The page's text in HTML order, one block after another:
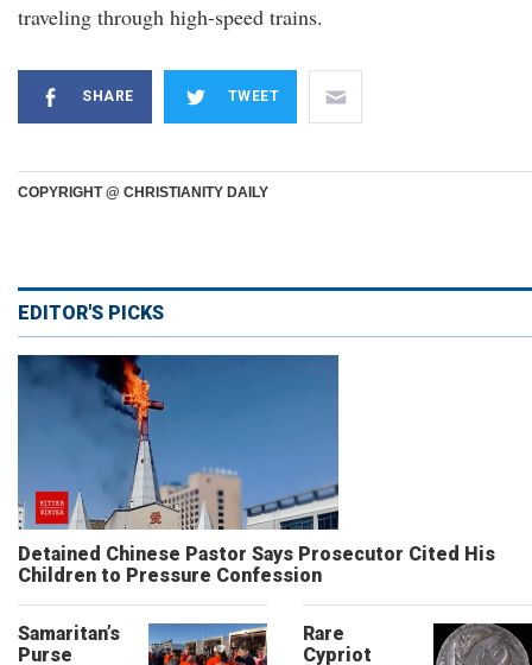
traveling through high-speed trains.
SHARE TWEET
COPYRIGHT @ CHRISTIANITY DAILY
EDITOR'S PICKS
Detained Chinese Pastor Says Prosecutor Cited His
Children to Pressure Confession
Samaritan’s
Purse
Rare
Cypriot